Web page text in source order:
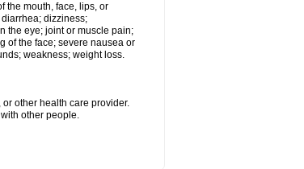
the mouth, face, lips, or
dizziness;
the eye; joint or muscle pain;
of the face; severe nausea or
weakness; weight loss.
other health care provider.
other people.